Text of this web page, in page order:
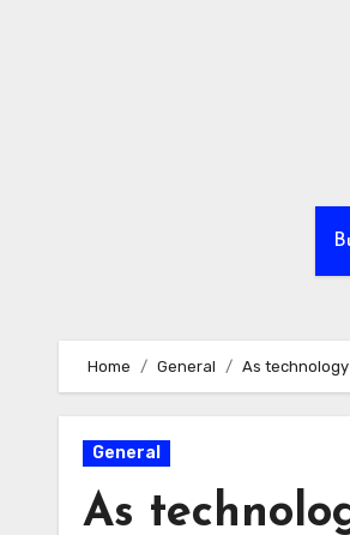
Home General As
General
As